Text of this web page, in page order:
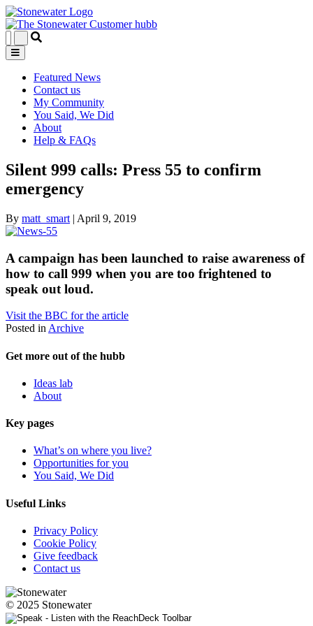
Featured News
Contact us
My Community
You Said, We Did
About
Help & FAQs
Silent 999 calls: Press 55 to confirm
emergency
By matt_smart | April 9, 2019
A campaign has been launched to raise awareness of
how to call 999 when you are too frightened to
speak out loud.
Visit the BBC for the article
Posted in Archive
Get more out of the hubb
Ideas lab
About
Key pages
What’s on where you live?
Opportunities for you
You Said, We Did
Useful Links
Privacy Policy
Cookie Policy
Give feedback
Contact us
© 2025 Stonewater